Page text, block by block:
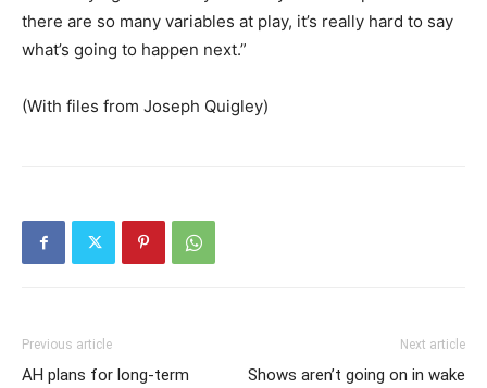
there are so many variables at play, it’s really hard to say
what’s going to happen next.”
(With files from Joseph Quigley)
Previous article
AH plans for long-term
Next article
Shows aren’t going on in wake